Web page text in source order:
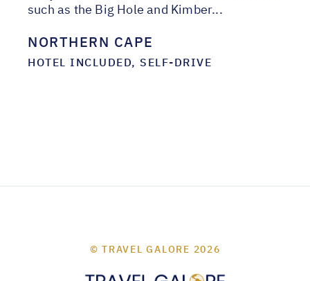
such as the Big Hole and Kimber...
NORTHERN CAPE
HOTEL INCLUDED, SELF-DRIVE
© TRAVEL GALORE 2026